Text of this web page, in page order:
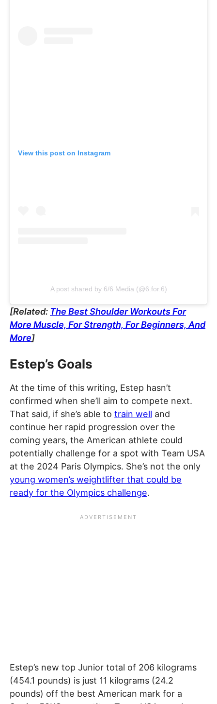
View this post on Instagram
A post shared by 6/6 Media (@6.for.6)
[Related: The Best Shoulder Workouts For
More Muscle, For Strength, For Beginners, And
More]
Estep’s Goals
At the time of this writing, Estep hasn’t
confirmed when she’ll aim to compete next.
That said, if she’s able to train well and
continue her rapid progression over the
coming years, the American athlete could
potentially challenge for a spot with Team USA
at the 2024 Paris Olympics. She’s not the only
young women’s weightlifter that could be
ready for the Olympics challenge.
Estep’s new top Junior total of 206 kilograms
(454.1 pounds) is just 11 kilograms (24.2
pounds) off the best American mark for a